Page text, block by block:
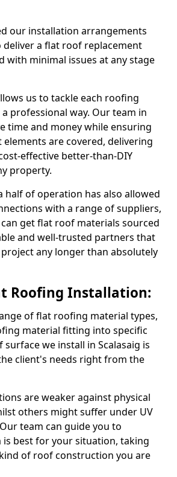
our installation arrangements
a flat roof replacement
with minimal issues at any stage
us to tackle each roofing
professional way. Our team in
time and money while ensuring
are covered, delivering
effective better-than-DIY
property.
half of operation has also allowed
with a range of suppliers,
get flat roof materials sourced
and well-trusted partners that
any longer than absolutely
Roofing Installation:
of flat roofing material types,
material fitting into specific
surface we install in Scalasaig is
client's needs right from the
are weaker against physical
others might suffer under UV
team can guide you to
best for your situation, taking
of roof construction you are